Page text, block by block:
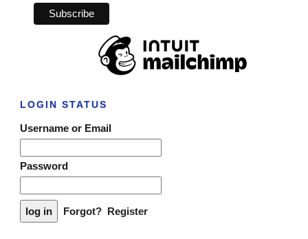
LOGIN STATUS
Username or Email
Password
Forgot? Register